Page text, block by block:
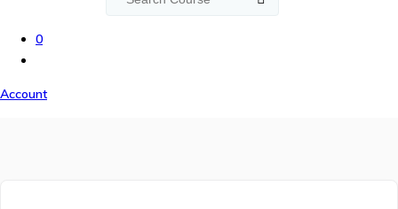
0
Account